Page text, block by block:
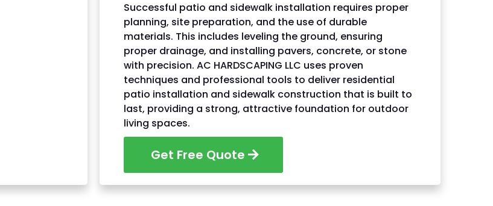
Successful patio and sidewalk installation requires proper
planning, site preparation, and the use of durable
materials. This includes leveling the ground, ensuring
proper drainage, and installing pavers, concrete, or stone
with precision. AC HARDSCAPING LLC uses proven
techniques and professional tools to deliver residential
patio installation and sidewalk construction that is built to
last, providing a strong, attractive foundation for outdoor
living spaces.
Get Free Quote